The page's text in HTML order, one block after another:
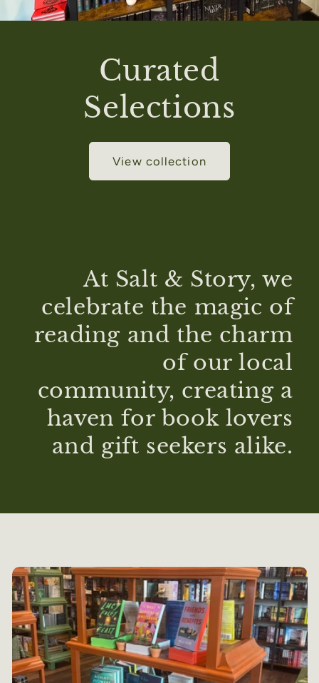
Curated
Selections
View collection
At Salt & Story, we
celebrate the magic of
reading and the charm
of our local
community, creating a
haven for book lovers
and gift seekers alike.